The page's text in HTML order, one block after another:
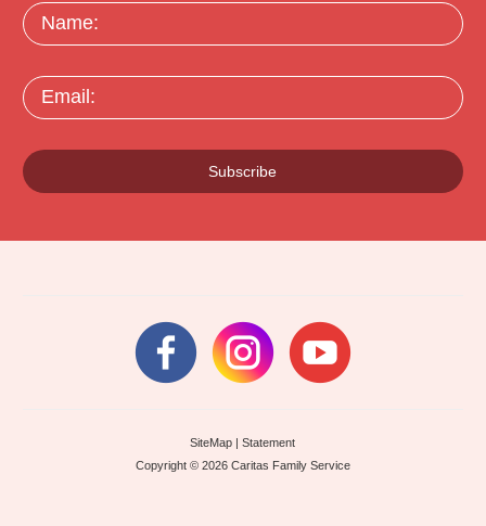
Name:
Email:
Subscribe
SiteMap |Statement
Copyright © 2026 Caritas Family Service